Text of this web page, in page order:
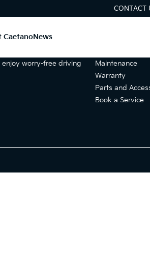
CONTACT
CaetanoNews
enjoy worry-free driving
Maintenance
Warranty
Parts and
Book a Service